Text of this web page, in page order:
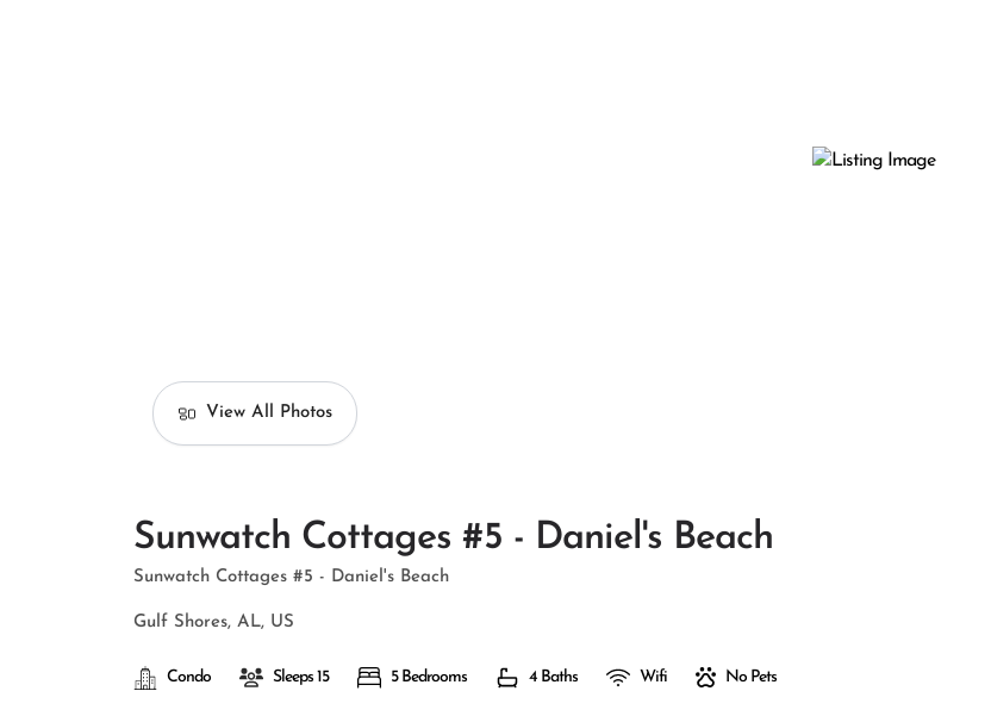
View All Photos
Sunwatch Cottages #5 - Daniel's Beach
Sunwatch Cottages #5 - Daniel's Beach
Gulf Shores, AL, US
Condo Sleeps 15 5 Bedrooms 4 Baths Wifi No Pets